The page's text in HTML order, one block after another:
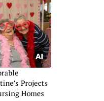
Projects
Homes